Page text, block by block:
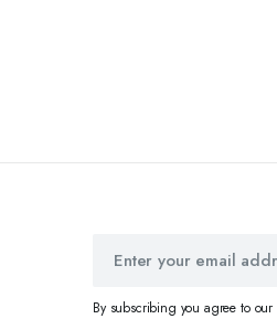
By subscribing you agree to our